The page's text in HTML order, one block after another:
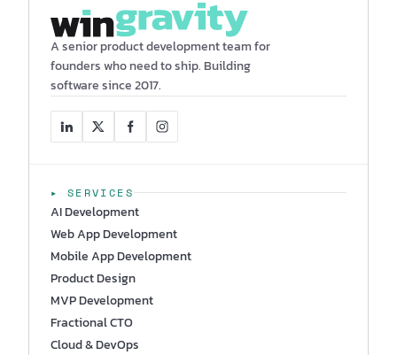
A senior product development team for
founders who need to ship. Building
software since 2017.
▸ SERVICES
AI Development
Web App Development
Mobile App Development
Product Design
MVP Development
Fractional CTO
Cloud & DevOps